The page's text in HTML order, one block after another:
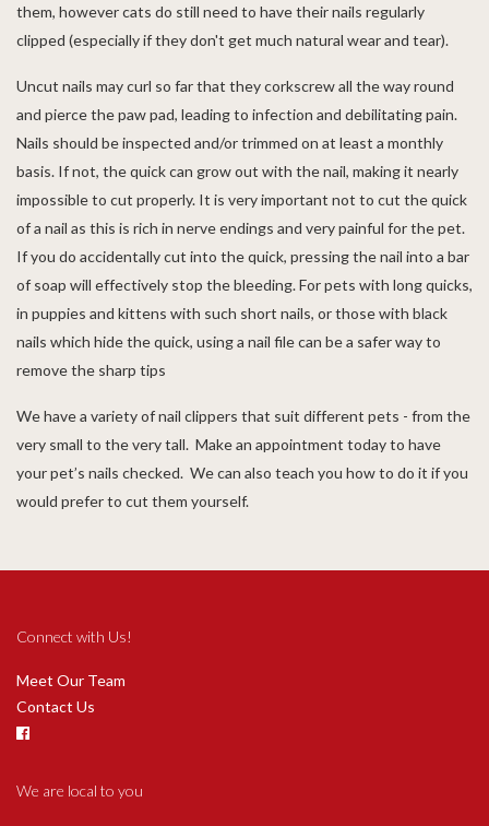
them, however cats do still need to have their nails regularly
clipped (especially if they don't get much natural wear and tear).
Uncut nails may curl so far that they corkscrew all the way round
and pierce the paw pad, leading to infection and debilitating pain.
Nails should be inspected and/or trimmed on at least a monthly
basis. If not, the quick can grow out with the nail, making it nearly
impossible to cut properly. It is very important not to cut the quick
of a nail as this is rich in nerve endings and very painful for the pet.
If you do accidentally cut into the quick, pressing the nail into a bar
of soap will effectively stop the bleeding. For pets with long quicks,
in puppies and kittens with such short nails, or those with black
nails which hide the quick, using a nail file can be a safer way to
remove the sharp tips
We have a variety of nail clippers that suit different pets - from the
very small to the very tall. Make an appointment today to have
your pet’s nails checked. We can also teach you how to do it if you
would prefer to cut them yourself.
Connect with Us!
Meet Our Team
Contact Us
We are local to you